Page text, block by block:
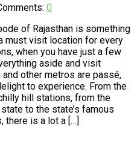
0
of Rajasthan is something
must visit location for every
when you have just a few
aside and visit
and other metros are passé,
to experience. From the
hill stations, from the
to the state’s famous
there is a lot a […]